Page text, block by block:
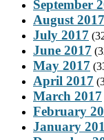
September
August 2017
July 2017
June 2017
May 2017
April 2017
March 2017
February
January